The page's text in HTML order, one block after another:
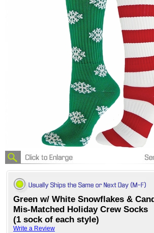
Green w/ White Snowflakes &
Mis-Matched Holiday Crew Socks
(1 sock of each style)
Write a Review